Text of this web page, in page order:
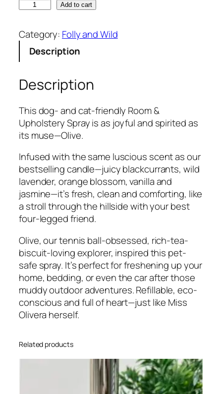
e
C
k
e
r
S
p
a
n
i
e
l
R
o
m
/
U
p
h
o
l
t
Add to cart
Category: Folly and Wild
Description
Description
This dog- and cat-friendly Room &
Upholstery Spray is as joyful and spirited as
its muse—Olive.
Infused with the same luscious scent as our
bestselling candle—juicy blackcurrants, wild
lavender, orange blossom, vanilla and
jasmine—it’s fresh, clean and comforting, like
a stroll through the hillside with your best
four-legged friend.
Olive, our tennis ball-obsessed, rich-tea-
biscuit-loving explorer, inspired this pet-
safe spray. It’s perfect for freshening up your
home, bedding, or even the car after those
muddy outdoor adventures. Refillable, eco-
conscious and full of heart—just like Miss
Olivera herself.
Related products